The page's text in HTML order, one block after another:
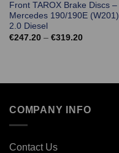
Front TAROX Brake Discs –
Mercedes 190/190E (W201)
2.0 Diesel
€247.20 – €319.20Price
COMPANY INFO
Contact Us